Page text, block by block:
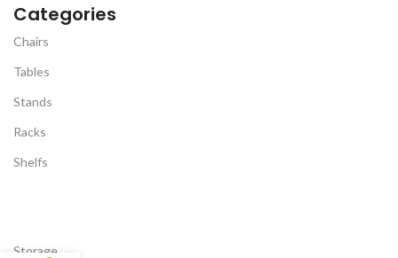
Categories
Chairs
Tables
Stands
Racks
Shelfs
Storage